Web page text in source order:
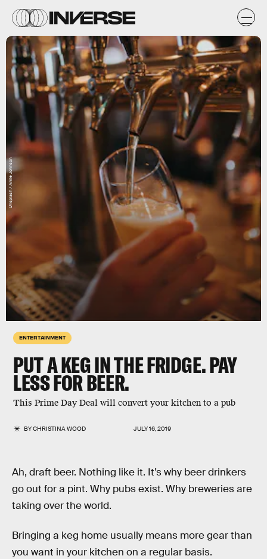
ENTERTAINMENT
PUT A KEG IN THE FRIDGE. PAY
LESS FOR BEER.
This Prime Day Deal will convert your kitchen to a pub
BYCHRISTINA WOOD JULY 16, 2019
Unsplash / Amie Johnson
Ah, draft beer. Nothing like it. It’s why beer drinkers
go out for a pint. Why pubs exist. Why breweries are
taking over the world.
Bringing a keg home usually means more gear than
you want in your kitchen on a regular basis.